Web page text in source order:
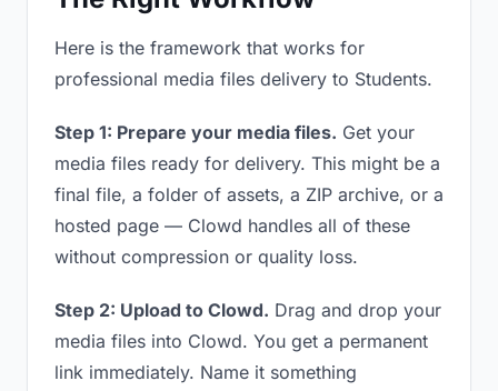
Here is the framework that works for
professional media files delivery to Students.
Step 1: Prepare your media files. Get your
media files ready for delivery. This might be a
final file, a folder of assets, a ZIP archive, or a
hosted page — Clowd handles all of these
without compression or quality loss.
Step 2: Upload to Clowd. Drag and drop your
media files into Clowd. You get a permanent
link immediately. Name it something